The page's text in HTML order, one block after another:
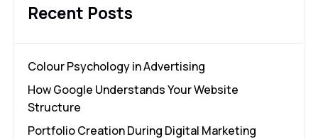
Recent Posts
Colour Psychology in Advertising
How Google Understands Your Website
Structure
Portfolio Creation During Digital Marketing